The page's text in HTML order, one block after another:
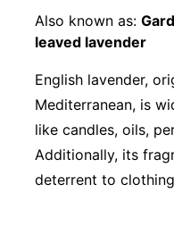
Also known as:
leaved lavender
English lavender,
Mediterranean, is
like candles, oils,
Additionally, its
deterrent to